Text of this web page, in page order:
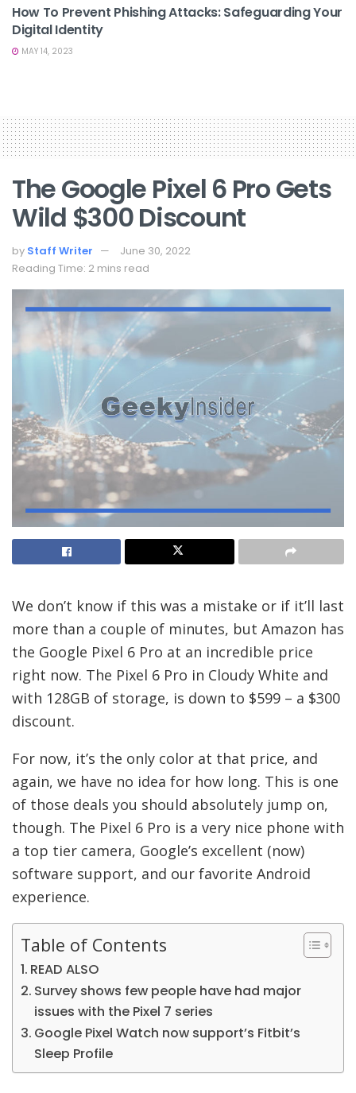
How To Prevent Phishing Attacks: Safeguarding Your
Digital Identity
MAY 14, 2023
The Google Pixel 6 Pro Gets
Wild $300 Discount
by Staff Writer
June 30, 2022
Reading Time: 2 mins read
We don’t know if this was a mistake or if it’ll last
more than a couple of minutes, but Amazon has
the Google Pixel 6 Pro at an incredible price
right now. The Pixel 6 Pro in Cloudy White and
with 128GB of storage, is down to $599 – a $300
discount.
For now, it’s the only color at that price, and
again, we have no idea for how long. This is one
of those deals you should absolutely jump on,
though. The Pixel 6 Pro is a very nice phone with
a top tier camera, Google’s excellent (now)
software support, and our favorite Android
experience.
Table of Contents
READ ALSO
Survey shows few people have had major
issues with the Pixel 7 series
Google Pixel Watch now support’s Fitbit’s
Sleep Profile